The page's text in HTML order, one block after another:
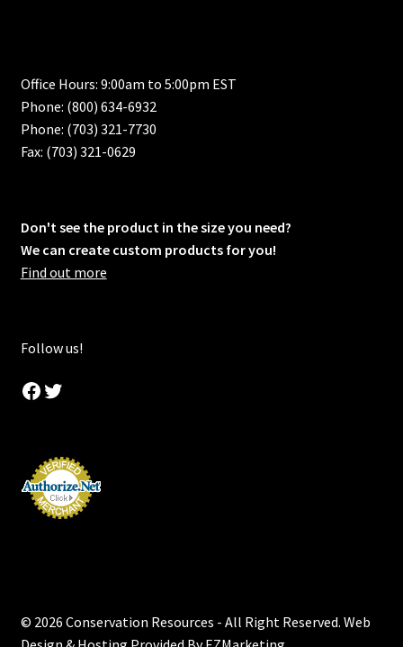
Office Hours: 9:00am to 5:00pm EST
Phone: (800) 634-6932
Phone: (703) 321-7730
Fax: (703) 321-0629
Don't see the product in the size you need?
We can create custom products for you!
Find out more
Follow us!
Facebook
Twitter
© 2026 Conservation Resources - All Right Reserved. Web